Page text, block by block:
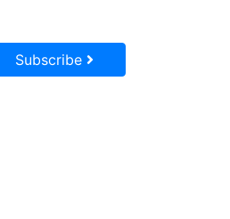
Subscribe